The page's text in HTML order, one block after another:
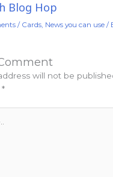
Blog Hop
/ Cards, News you can use/
will not be
*